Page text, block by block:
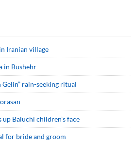
Iranian village
in Bushehr
rain-seeking ritual
Baluchi children’s face
for bride and groom